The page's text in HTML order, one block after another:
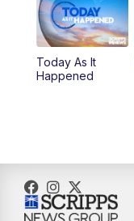
5:00PM
6:00PM
11:00PM
Today As It
Happened